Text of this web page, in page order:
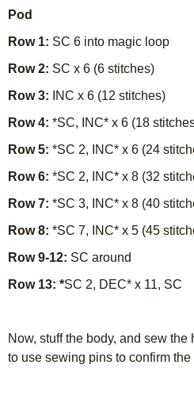
Pod
Row 1: SC 6 into magic loop
Row 2: SC x 6 (6 stitches)
Row 3:
INC x 6 (12 stitches)
Row 4: *SC, INC* x 6 (18
Row 5: *SC 2, INC* x 6 (24
Row 6: *SC 2, INC* x 8 (32
Row 7: *SC 3, INC* x 8 (40
Row 8: *SC 7, INC* x 5 (45
Row 9-12: SC around
Row 13: *SC 2, DEC* x 11, SC
Now, stuff the body, and sew the
to use sewing pins to confirm